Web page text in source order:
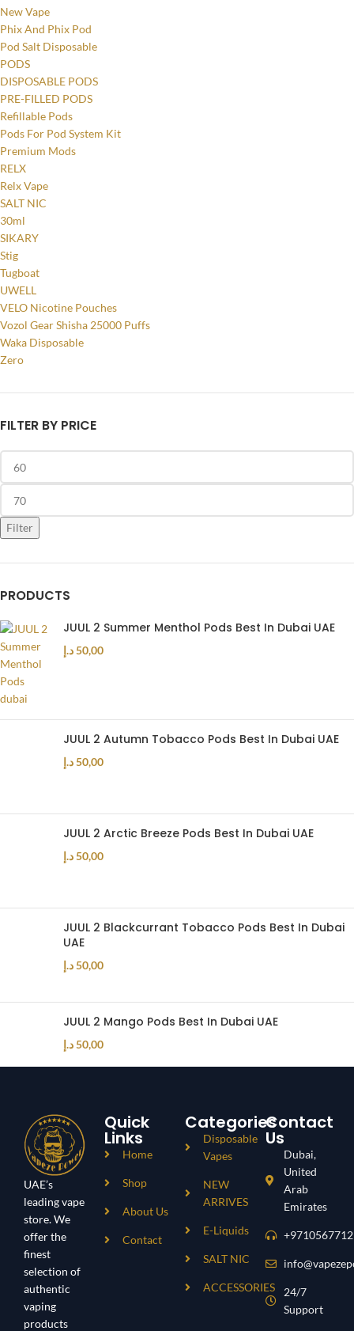
New Vape
Phix And Phix Pod
Pod Salt Disposable
PODS
DISPOSABLE PODS
PRE-FILLED PODS
Refillable Pods
Pods For Pod System Kit
Premium Mods
RELX
Relx Vape
SALT NIC
30ml
SIKARY
Stig
Tugboat
UWELL
VELO Nicotine Pouches
Vozol Gear Shisha 25000 Puffs
Waka Disposable
Zero
FILTER BY PRICE
Filter
PRODUCTS
JUUL 2 Summer Menthol Pods Best In Dubai UAE
50,00د.إ
JUUL 2 Autumn Tobacco Pods Best In Dubai UAE
50,00د.إ
JUUL 2 Arctic Breeze Pods Best In Dubai UAE
50,00د.إ
JUUL 2 Blackcurrant Tobacco Pods Best In Dubai
UAE
50,00د.إ
JUUL 2 Mango Pods Best In Dubai UAE
50,00د.إ
UAE’s
leading vape
store. We
offer the
finest
selection of
authentic
vaping
products
Quick
Links
Home
Shop
About Us
Contact
Categories
Disposable
Vapes
NEW
ARRIVES
E-Liquids
SALT NIC
ACCESSORIES
Contact
Us
Dubai,
United
Arab
Emirates
24/7
Support